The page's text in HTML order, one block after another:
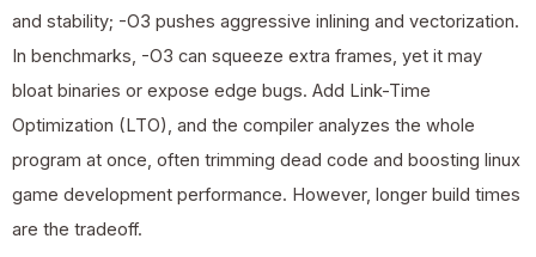
and stability; -O3 pushes aggressive inlining and vectorization.
In benchmarks, -O3 can squeeze extra frames, yet it may
bloat binaries or expose edge bugs. Add Link-Time
Optimization (LTO), and the compiler analyzes the whole
program at once, often trimming dead code and boosting linux
game development performance. However, longer build times
are the tradeoff.